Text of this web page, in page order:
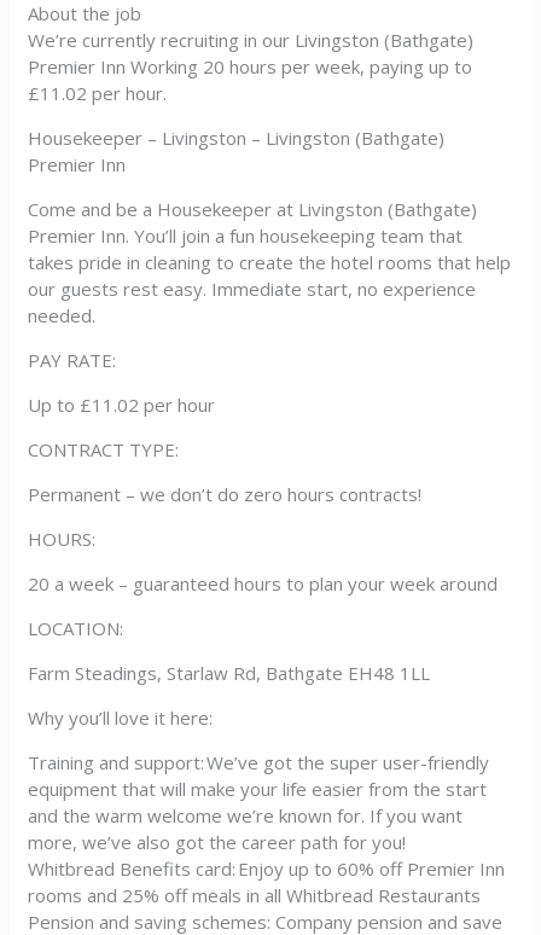
About the job
We’re currently recruiting in our Livingston (Bathgate)
Premier Inn Working 20 hours per week, paying up to
£11.02 per hour.
Housekeeper – Livingston – Livingston (Bathgate)
Premier Inn
Come and be a Housekeeper at Livingston (Bathgate)
Premier Inn. You’ll join a fun housekeeping team that
takes pride in cleaning to create the hotel rooms that help
our guests rest easy. Immediate start, no experience
needed.
PAY RATE:
Up to £11.02 per hour
CONTRACT TYPE:
Permanent – we don’t do zero hours contracts!
HOURS:
20 a week – guaranteed hours to plan your week around
LOCATION:
Farm Steadings, Starlaw Rd, Bathgate EH48 1LL
Why you’ll love it here:
Training and support: We’ve got the super user-friendly
equipment that will make your life easier from the start
and the warm welcome we’re known for. If you want
more, we’ve also got the career path for you!
Whitbread Benefits card: Enjoy up to 60% off Premier Inn
rooms and 25% off meals in all Whitbread Restaurants
Pension and saving schemes: Company pension and save